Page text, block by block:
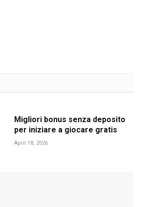
Migliori bonus senza deposito
per iniziare a giocare gratis
April 18, 2026